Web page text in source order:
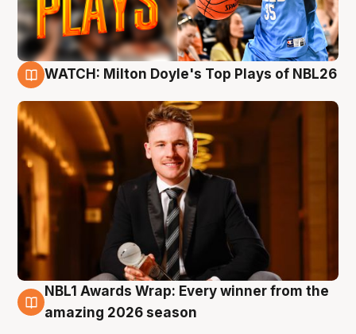
WATCH: Milton Doyle's Top Plays of NBL26
8 Aug
NBL1 Awards Wrap: Every winner from the
amazing 2026 season